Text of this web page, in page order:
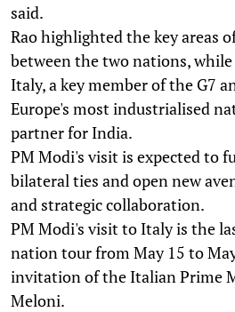
said.
Rao highlighted the key areas
between the two nations,
Italy, a key member of the G7
Europe's most industrialised
partner for India.
PM Modi's visit is expected to
bilateral ties and open new
and strategic collaboration.
PM Modi's visit to Italy is the
nation tour from May 15 to
invitation of the Italian Prime
Meloni.